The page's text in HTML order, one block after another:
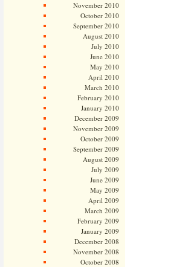
November 2010
October 2010
September 2010
August 2010
July 2010
June 2010
May 2010
April 2010
March 2010
February 2010
January 2010
December 2009
November 2009
October 2009
September 2009
August 2009
July 2009
June 2009
May 2009
April 2009
March 2009
February 2009
January 2009
December 2008
November 2008
October 2008